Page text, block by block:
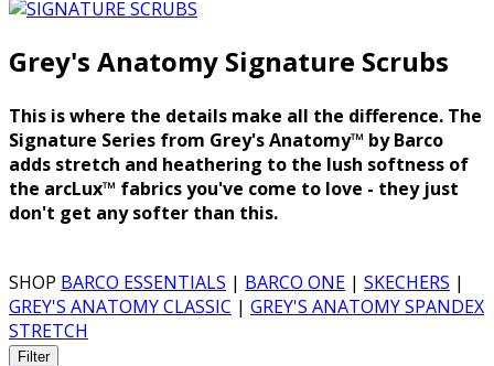
Grey's Anatomy Signature Scrubs
This is where the details make all the difference. The
Signature Series from Grey's Anatomy™ by Barco
adds stretch and heathering to the lush softness of
the arcLux™ fabrics you've come to love - they just
don't get any softer than this.
SHOP BARCO ESSENTIALS | BARCO ONE | SKECHERS |
GREY'S ANATOMY CLASSIC | GREY'S ANATOMY SPANDEX
STRETCH
Filter